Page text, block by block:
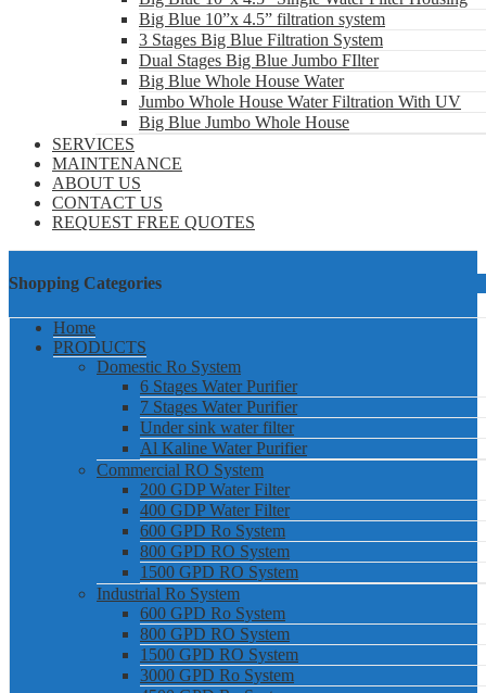
Big Blue 10”x 4.5” filtration system
3 Stages Big Blue Filtration System
Dual Stages Big Blue Jumbo FIlter
Big Blue Whole House Water
Jumbo Whole House Water Filtration With UV
Big Blue Jumbo Whole House
SERVICES
MAINTENANCE
ABOUT US
CONTACT US
REQUEST FREE QUOTES
Shopping Categories
Home
PRODUCTS
Domestic Ro System
6 Stages Water Purifier
7 Stages Water Purifier
Under sink water filter
Al Kaline Water Purifier
Commercial RO System
200 GDP Water Filter
400 GDP Water Filter
600 GPD Ro System
800 GPD RO System
1500 GPD RO System
Industrial Ro System
600 GPD Ro System
800 GPD RO System
1500 GPD RO System
3000 GPD Ro System